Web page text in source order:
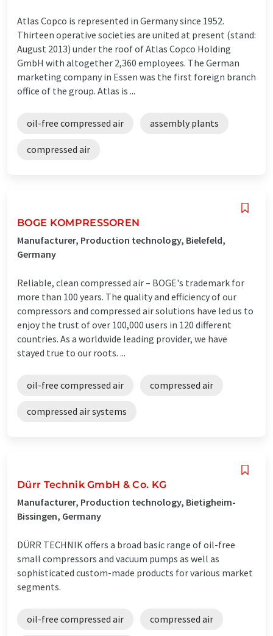
Atlas Copco is represented in Germany since 1952.
Thirteen operative societies are united at present (stand:
August 2013) under the roof of Atlas Copco Holding
GmbH with altogether 2,360 employees. The German
marketing company in Essen was the first foreign branch
office of the group. Atlas is ...
oil-free compressed air assembly plants
compressed air
BOGE KOMPRESSOREN
Manufacturer, Production technology, Bielefeld,
Germany
Reliable, clean compressed air – BOGE's trademark for
more than 100 years. The quality and efficiency of our
compressors and compressed air solutions have led us to
enjoy the trust of over 100,000 users in 120 different
countries. As a worldwide leading provider, we have
stayed true to our roots. ...
oil-free compressed air compressed air
compressed air systems
Dürr Technik GmbH & Co. KG
Manufacturer, Production technology, Bietigheim-
Bissingen, Germany
DÜRR TECHNIK offers a broad basic range of oil-free
small compressors and vacuum pumps as well as
sophisticated custom-made products for various market
segments.
oil-free compressed air compressed air